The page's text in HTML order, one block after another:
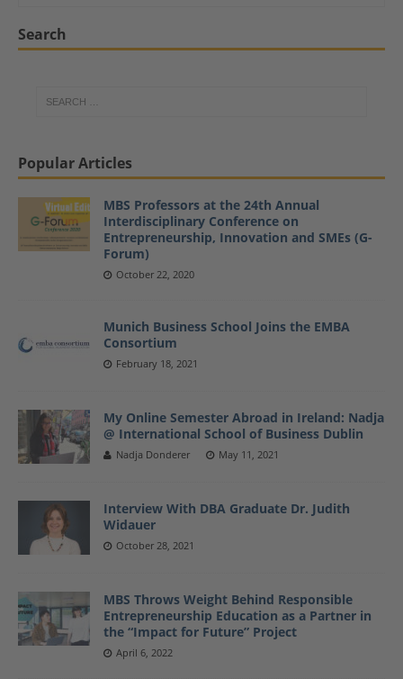
Search
Popular Articles
MBS Professors at the 24th Annual
Interdisciplinary Conference on
Entrepreneurship, Innovation and SMEs (G-
Forum)
October 22, 2020
Munich Business School Joins the EMBA
Consortium
February 18, 2021
My Online Semester Abroad in Ireland: Nadja
@ International School of Business Dublin
Nadja Donderer May 11, 2021
Interview With DBA Graduate Dr. Judith
Widauer
October 28, 2021
MBS Throws Weight Behind Responsible
Entrepreneurship Education as a Partner in
the “Impact for Future” Project
April 6, 2022